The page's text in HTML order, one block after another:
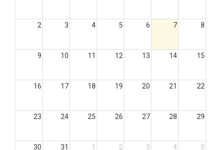
2 3 4 5 6 7 8
9 10 11 12 13 14 15
16 17 18 19 20 21 22
23 24 25 26 27 28 29
30 31 1 2 3 4 5